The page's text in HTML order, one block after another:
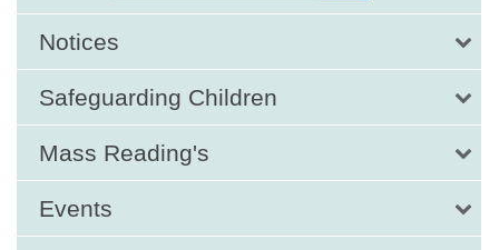
Notices
Safeguarding Children
Mass Reading's
Events